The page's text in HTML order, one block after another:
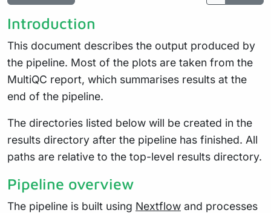
Introduction
This document describes the output produced by
the pipeline. Most of the plots are taken from the
MultiQC report, which summarises results at the
end of the pipeline.
The directories listed below will be created in the
results directory after the pipeline has finished. All
paths are relative to the top-level results directory.
Pipeline overview
The pipeline is built using Nextflow and processes